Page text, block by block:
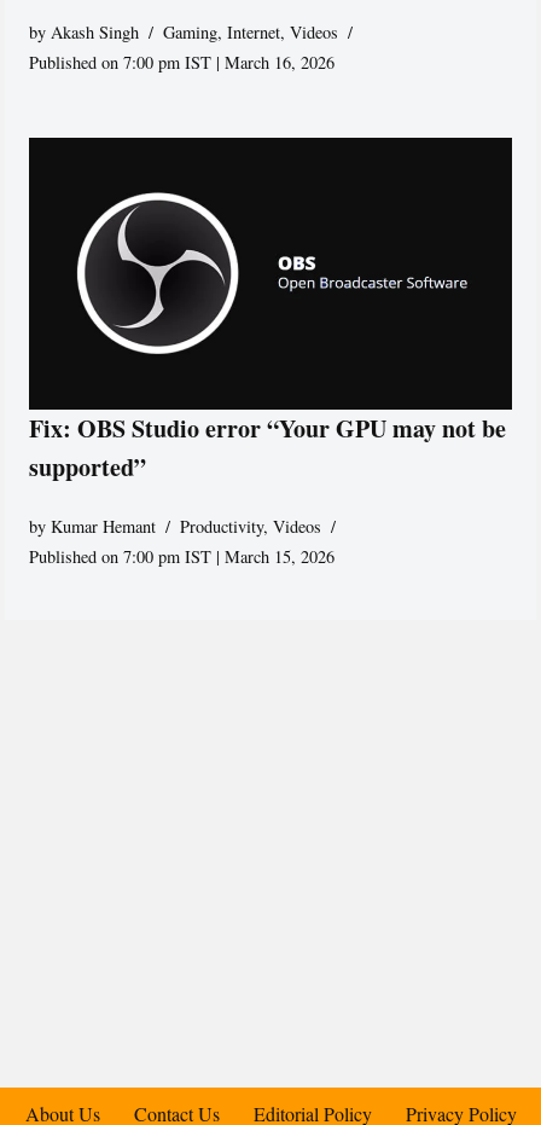
byAkash Singh Gaming,Internet,Videos
Published on 7:00 pm IST | March 16, 2026
Fix: OBS Studio error “Your GPU may not be
supported”
byKumar Hemant Productivity,Videos
Published on 7:00 pm IST | March 15, 2026
About Us Contact Us Editorial Policy Privacy Policy